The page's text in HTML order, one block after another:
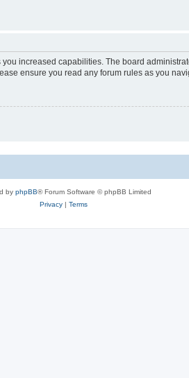
increased capabilities. The board
ensure you read any forum rules as you
by phpBB® Forum Software © phpBB Limited
Privacy| Terms